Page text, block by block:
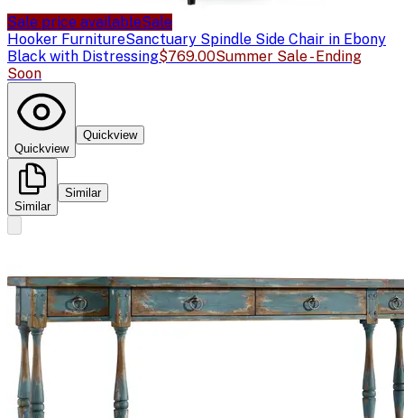
Sale price availableSale
Hooker FurnitureSanctuary Spindle Side Chair in Ebony
Black with Distressing$769.00Summer Sale - Ending
Soon
Quickview
Quickview
Similar
Similar